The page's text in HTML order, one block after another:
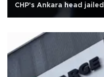
CHP's Ankara head